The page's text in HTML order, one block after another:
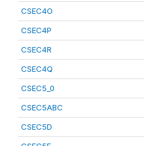
CSEC4O
CSEC4P
CSEC4R
CSEC4Q
CSEC5_0
CSEC5ABC
CSEC5D